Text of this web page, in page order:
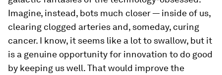
Imagine, instead, bots much closer — inside of us,
clearing clogged arteries and, someday, curing
cancer. I know, it seems like a lot to swallow, but it
is a genuine opportunity for innovation to do good
by keeping us well. That would improve the